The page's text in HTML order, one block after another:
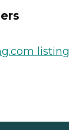
listing